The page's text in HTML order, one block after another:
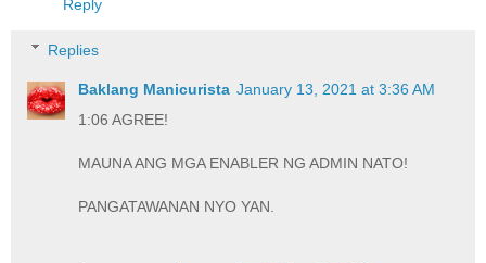
Reply
Replies
Baklang Manicurista January 13, 2021 at 3:36 AM
1:06 AGREE!
MAUNA ANG MGA ENABLER NG ADMIN NATO!
PANGATAWANAN NYO YAN.